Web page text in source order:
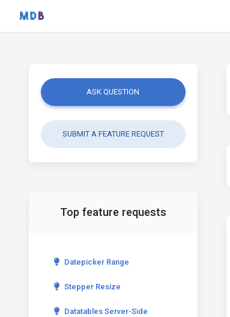
ASK QUESTION
SUBMIT A FEATURE REQUEST
Top feature requests
Datepicker Range
Stepper Resize
Datatables Server-Side